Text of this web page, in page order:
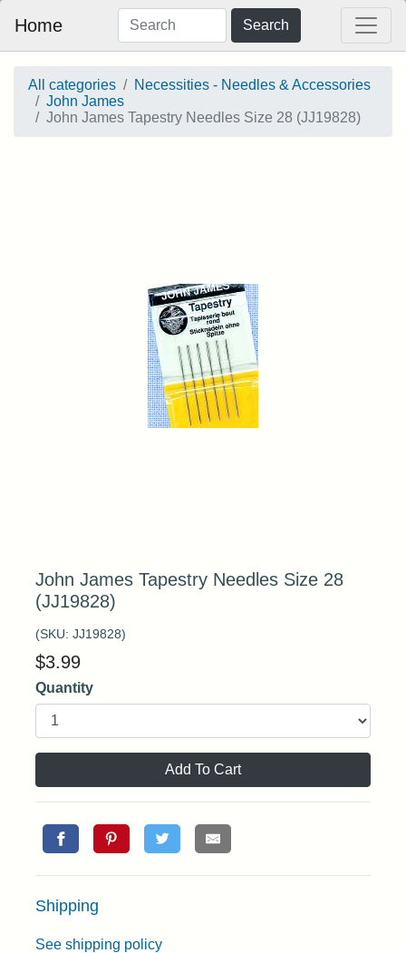
Home Search
All categories
Necessities - Needles & Accessories
John James
John James Tapestry Needles Size 28 (JJ19828)
John James Tapestry Needles Size 28
(JJ19828)
(SKU: JJ19828)
$3.99
Quantity
Add To Cart
Shipping
See shipping policy